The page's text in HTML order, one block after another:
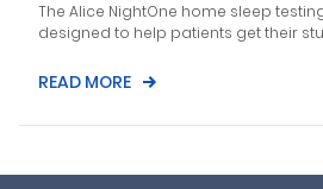
The Alice NightOne home sleep
designed to help patients get their
READ MORE